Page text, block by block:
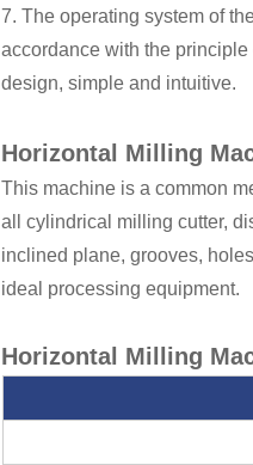
7. The operating system of
accordance with the
design, simple and intuitive.
Horizontal Milling
This machine is a common
all cylindrical milling cutter,
inclined plane, grooves,
ideal processing equipment.
Horizontal Milling